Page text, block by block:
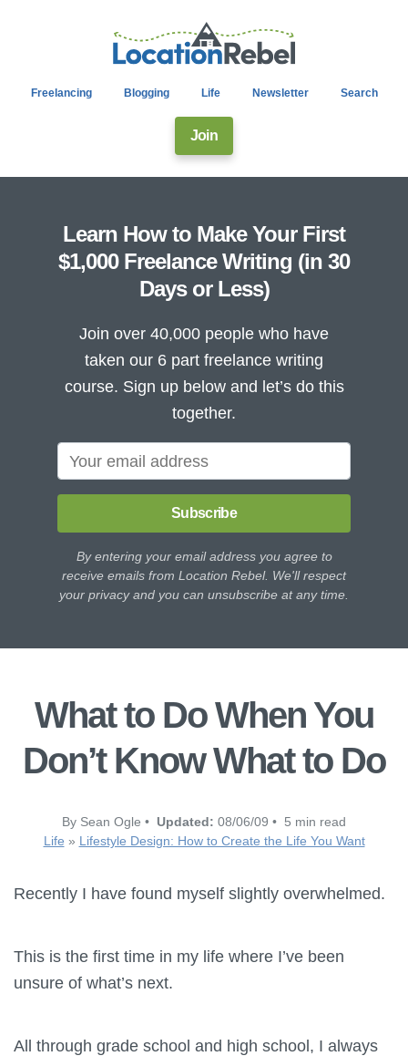
Freelancing Blogging Life Newsletter Search
Join
Learn How to Make Your First
$1,000 Freelance Writing (in 30
Days or Less)
Join over 40,000 people who have
taken our 6 part freelance writing
course. Sign up below and let’s do this
together.
Subscribe
By entering your email address you agree to
receive emails from Location Rebel. We'll respect
your privacy and you can unsubscribe at any time.
What to Do When You
Don’t Know What to Do
By Sean Ogle • Updated: 08/06/09 • 5 min read
Life » Lifestyle Design: How to Create the Life You Want
Recently I have found myself slightly overwhelmed.
This is the first time in my life where I’ve been
unsure of what’s next.
All through grade school and high school, I always